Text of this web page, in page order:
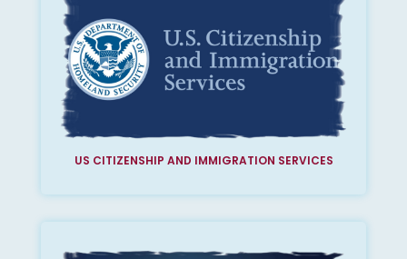
US CITIZENSHIP AND IMMIGRATION SERVICES